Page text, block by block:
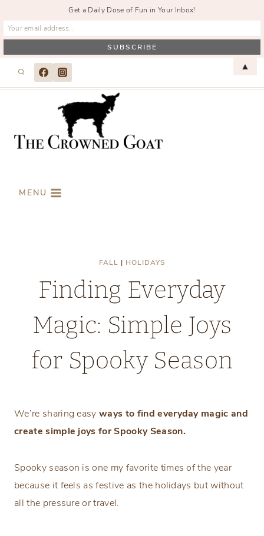
MENU
FALL | HOLIDAYS
Finding Everyday
Magic: Simple Joys
for Spooky Season
We’re sharing easyways to find everyday magic and
create simple joys for Spooky Season.
Spooky season is one my favorite times of the year
because it feels as festive as the holidays but without
all the pressure or travel.
Get a Daily Dose of Fun in Your Inbox!
▲